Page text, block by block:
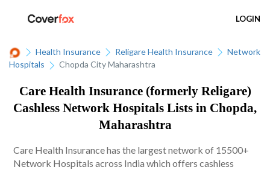
LOGIN
Health Insurance Religare Health Insurance
Network
Hospitals
Chopda City Maharashtra
Care Health Insurance (formerly Religare)
Cashless Network Hospitals Lists in Chopda,
Maharashtra
Care Health Insurance has the largest network of 15500+
Network Hospitals across India which offers cashless